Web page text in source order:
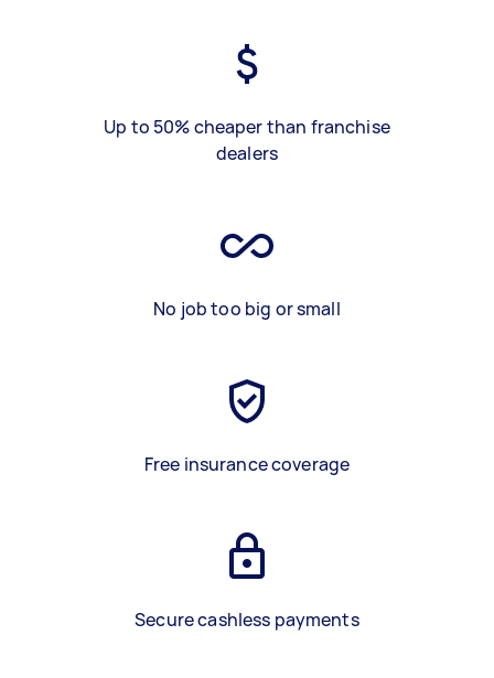
Up to 50% cheaper than franchise
dealers
No job too big or small
Free insurance coverage
Secure cashless payments